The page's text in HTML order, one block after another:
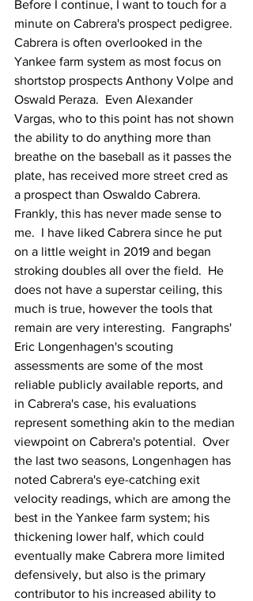
Before I continue, I want to touch for a
minute on Cabrera's prospect pedigree.
Cabrera is often overlooked in the
Yankee farm system as most focus on
shortstop prospects Anthony Volpe and
Oswald Peraza.  Even Alexander
Vargas, who to this point has not shown
the ability to do anything more than
breathe on the baseball as it passes the
plate, has received more street cred as
a prospect than Oswaldo Cabrera.
Frankly, this has never made sense to
me.  I have liked Cabrera since he put
on a little weight in 2019 and began
stroking doubles all over the field.  He
does not have a superstar ceiling, this
much is true, however the tools that
remain are very interesting.  Fangraphs'
Eric Longenhagen's scouting
assessments are some of the most
reliable publicly available reports, and
in Cabrera's case, his evaluations
represent something akin to the median
viewpoint on Cabrera's potential.  Over
the last two seasons, Longenhagen has
noted Cabrera's eye-catching exit
velocity readings, which are among the
best in the Yankee farm system; his
thickening lower half, which could
eventually make Cabrera more limited
defensively, but also is the primary
contributor to his increased ability to